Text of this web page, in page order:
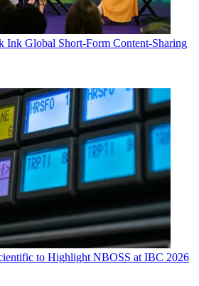
Ink Global Short-Form Content-Sharing
to Highlight NBOSS at IBC 2026